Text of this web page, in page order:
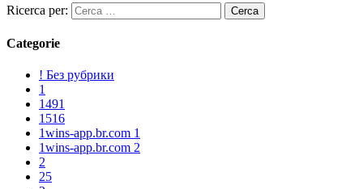
Ricerca per:
Categorie
! Без рубрики
1
1491
1516
1wins-app.br.com 1
1wins-app.br.com 2
2
25